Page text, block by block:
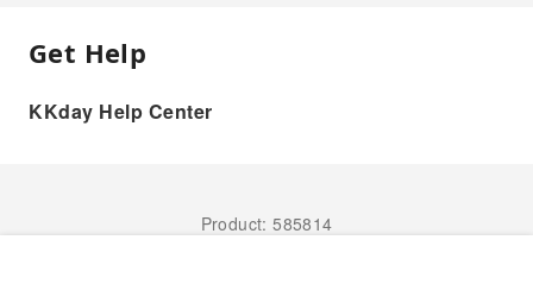
Get Help
KKday Help Center
Product: 585814